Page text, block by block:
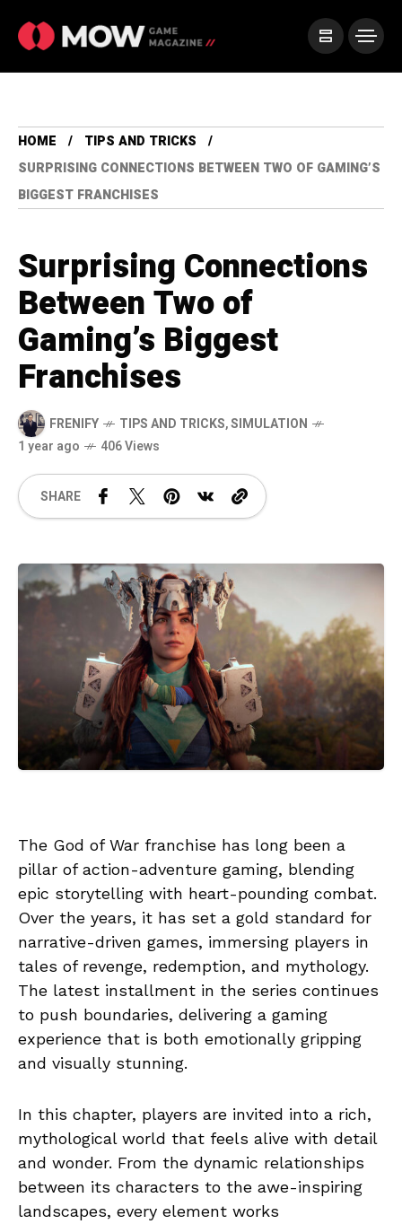
HOME
TIPS AND TRICKS
SURPRISING CONNECTIONS BETWEEN TWO OF GAMING’S
BIGGEST FRANCHISES
Surprising Connections
Between Two of
Gaming’s Biggest
Franchises
FRENIFY TIPS AND TRICKS,SIMULATION
1 year ago
406 Views
SHARE
The God of War franchise has long been a
pillar of action-adventure gaming, blending
epic storytelling with heart-pounding combat.
Over the years, it has set a gold standard for
narrative-driven games, immersing players in
tales of revenge, redemption, and mythology.
The latest installment in the series continues
to push boundaries, delivering a gaming
experience that is both emotionally gripping
and visually stunning.
In this chapter, players are invited into a rich,
mythological world that feels alive with detail
and wonder. From the dynamic relationships
between its characters to the awe-inspiring
landscapes, every element works